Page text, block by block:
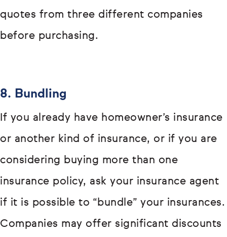
quotes from three different companies
before purchasing.
8. Bundling
If you already have homeowner’s insurance
or another kind of insurance, or if you are
considering buying more than one
insurance policy, ask your insurance agent
if it is possible to “bundle” your insurances.
Companies may offer significant discounts